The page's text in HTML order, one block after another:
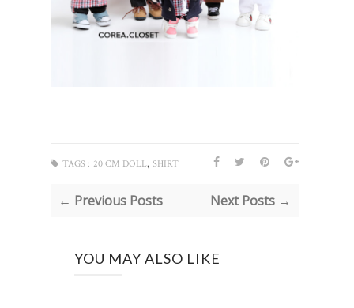
TAGS : 20 CM DOLL, SHIRT
← Previous Posts Next Posts →
YOU MAY ALSO LIKE